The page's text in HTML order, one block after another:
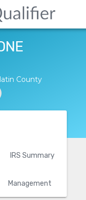
County
IRS Summary
Management